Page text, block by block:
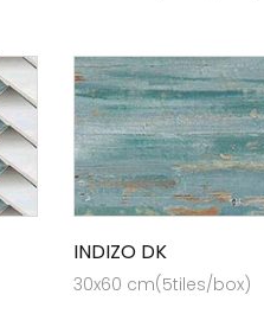
INDIZO DK
30x60 cm(5tiles/box)